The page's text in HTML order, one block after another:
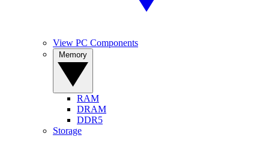
View PC Components
RAM
DRAM
DDR5
Storage